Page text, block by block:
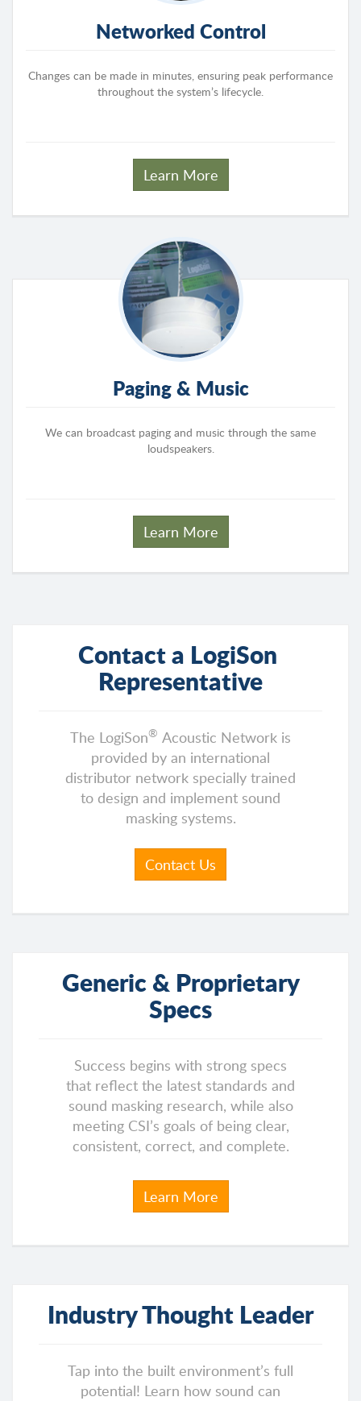
Networked Control
Changes can be made in minutes, ensuring peak performance
throughout the system’s lifecycle.
Learn More
Paging & Music
We can broadcast paging and music through the same
loudspeakers.
Learn More
Contact a LogiSon
Representative
The LogiSon® Acoustic Network is
provided by an international
distributor network specially trained
to design and implement sound
masking systems.
Contact Us
Generic & Proprietary
Specs
Success begins with strong specs
that reflect the latest standards and
sound masking research, while also
meeting CSI’s goals of being clear,
consistent, correct, and complete.
Learn More
Industry Thought Leader
Tap into the built environment’s full
potential! Learn how sound can